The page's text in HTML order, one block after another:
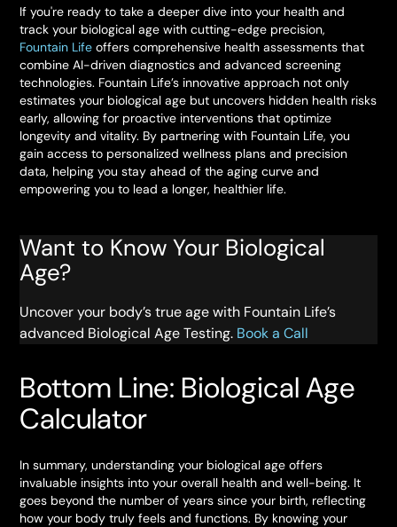
If you're ready to take a deeper dive into your health and
track your biological age with cutting-edge precision,
Fountain Life offers comprehensive health assessments that
combine AI-driven diagnostics and advanced screening
technologies. Fountain Life’s innovative approach not only
estimates your biological age but uncovers hidden health risks
early, allowing for proactive interventions that optimize
longevity and vitality. By partnering with Fountain Life, you
gain access to personalized wellness plans and precision
data, helping you stay ahead of the aging curve and
empowering you to lead a longer, healthier life.
Want to Know Your Biological
Age?
Uncover your body’s true age with Fountain Life’s
advanced Biological Age Testing. Book a Call
Bottom Line: Biological Age
Calculator
In summary, understanding your biological age offers
invaluable insights into your overall health and well-being. It
goes beyond the number of years since your birth, reflecting
how your body truly feels and functions. By knowing your